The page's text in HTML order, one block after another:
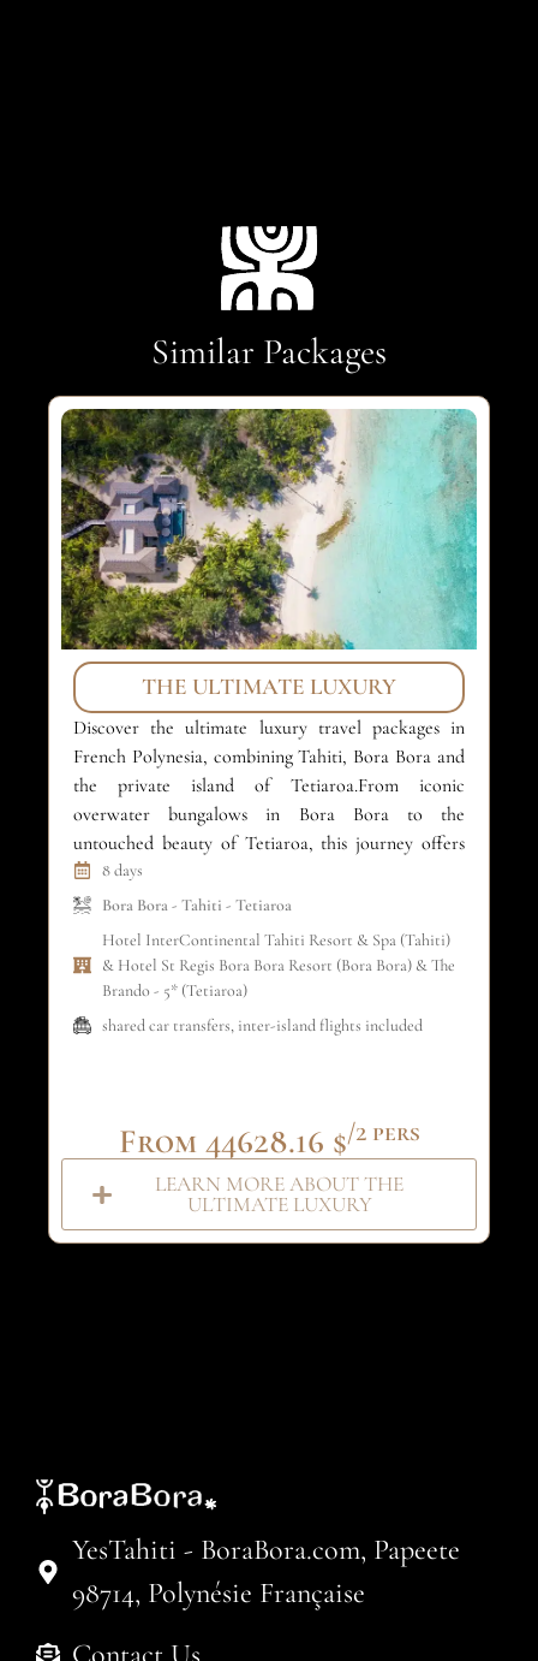
Similar Packages
THE ULTIMATE LUXURY
Discover the ultimate luxury travel packages in
French Polynesia, combining Tahiti, Bora Bora and
the private island of Tetiaroa.From iconic
overwater bungalows in Bora Bora to the
untouched beauty of Tetiaroa, this journey offers
refined comfort, crystal-clear lagoons and absolute
privacy. An exclusive island-hopping experience
designed for luxury travelers and unforgettable
honeymoons in the South […]
8 days
Bora Bora- Tahiti - Tetiaroa
Hotel InterContinental Tahiti Resort & Spa (Tahiti)
& Hotel St Regis Bora Bora Resort (Bora Bora) & The
Brando - 5* (Tetiaroa)
shared car transfers, inter-island flights included
From 44628.16 $/2 pers
LEARN MORE ABOUT THE
ULTIMATE LUXURY
YesTahiti - BoraBora.com, Papeete
98714, Polynésie Française